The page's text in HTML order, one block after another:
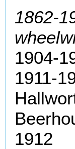
1862-
1904-
1911-
1912